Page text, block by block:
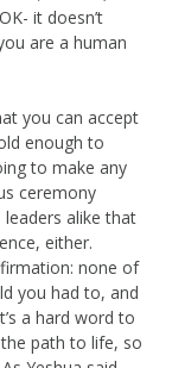
it doesn’t
are a human
you can accept
enough to
to make any
ceremony
alike that
either.
none of
you had to, and
a hard word to
path to life, so